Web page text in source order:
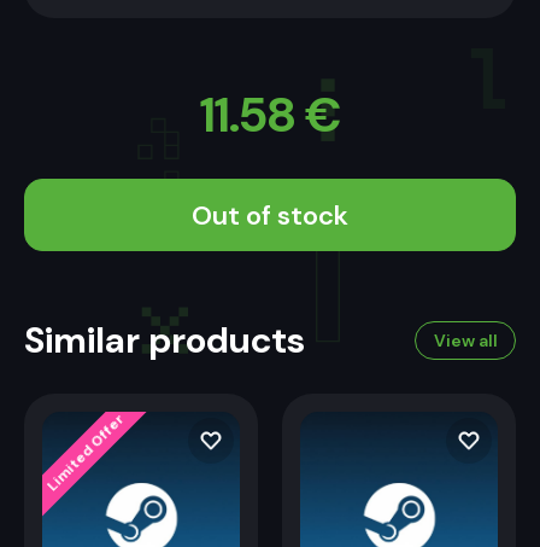
11.58€
Out of stock
Similar products View all
Limited Offer
Limited Offer